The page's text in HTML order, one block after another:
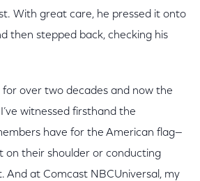
With great care, he pressed it onto
then stepped back, checking his
for over two decades and now the
witnessed firsthand the
have for the American flag—
on their shoulder or conducting
And at Comcast NBCUniversal, my